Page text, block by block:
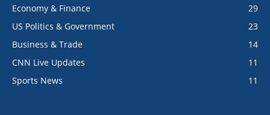
Economy & Finance
29
US Politics & Government
23
Business & Trade
14
CNN Live Updates
11
Sports News
11